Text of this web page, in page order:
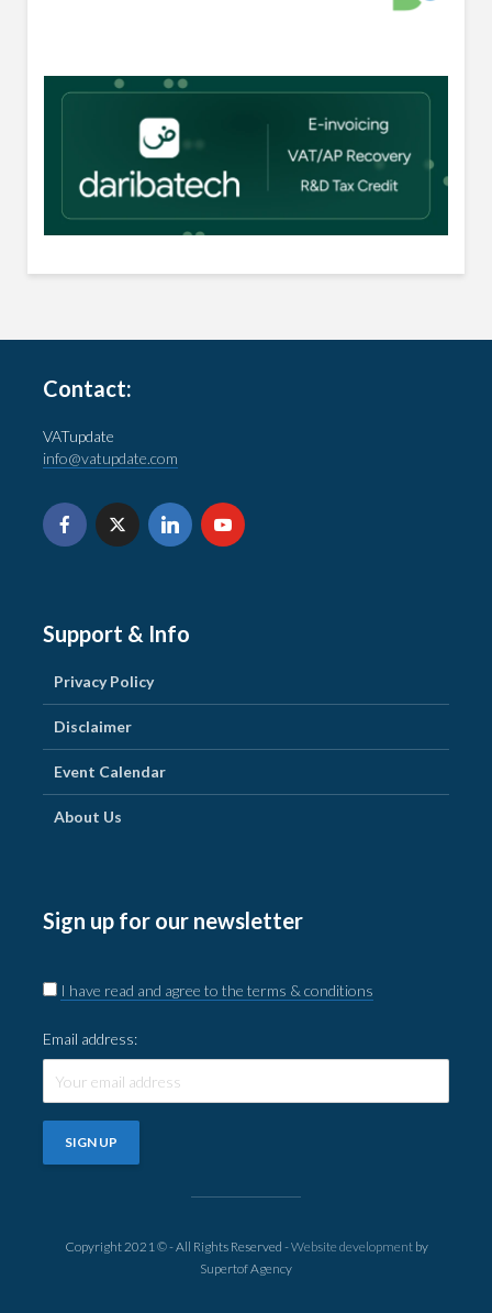
Contact:
VATupdate
info@vatupdate.com
Support & Info
Privacy Policy
Disclaimer
Event Calendar
About Us
Sign up for our newsletter
I have read and agree to the terms & conditions
Email address:
Copyright 2021 © - All Rights Reserved -Website developmentby
Supertof Agency